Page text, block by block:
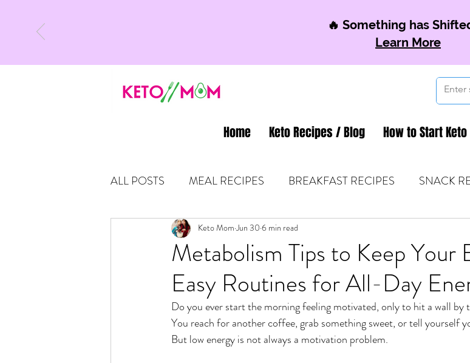
🔥 Something has
Learn More
Home Keto Recipes / Blog How to Start Keto
ALL POSTS MEAL RECIPES BREAKFAST RECIPES SNACK
LATEST UPDATES KETO TIPS & MOM FUEL
Rain or Shine by Scott Alexander Miracle Morning by Hal Elrod
Atomic Habits by James Clear Dream it. Pin it. Live it Winning the
Metabolism Tips to Keep Your
Easy Routines for All-Day
Keto Mom Jun 30 6 min read
Do you ever start the morning feeling motivated, only to hit a wall by
You reach for another coffee, grab something sweet, or tell yourself
But low energy is not always a motivation problem.